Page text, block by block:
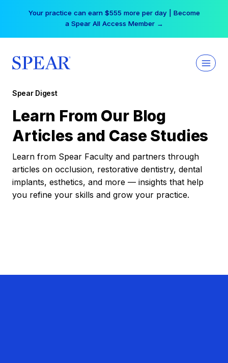
Your practice can earn $555 more per day | Become
a Spear All Access Member →
Spear Digest
Learn From Our Blog
Articles and Case Studies
Learn from Spear Faculty and partners through
articles on occlusion, restorative dentistry, dental
implants, esthetics, and more — insights that help
you refine your skills and grow your practice.